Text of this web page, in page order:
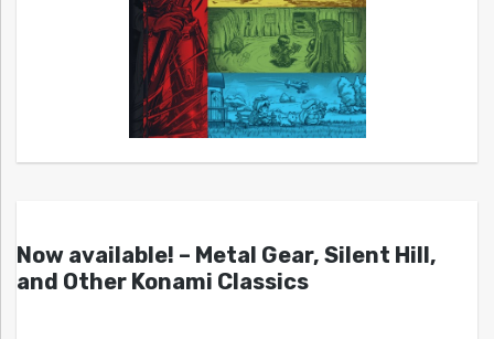
Now available! – Metal Gear, Silent Hill,
and Other Konami Classics